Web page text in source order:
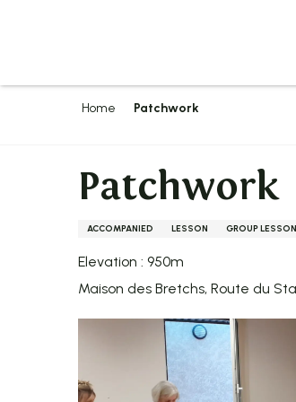
Home Patchwork
Patchwork
ACCOMPANIED LESSON GROUP LESSON
Elevation : 950m
Maison des Bretchs, Route du